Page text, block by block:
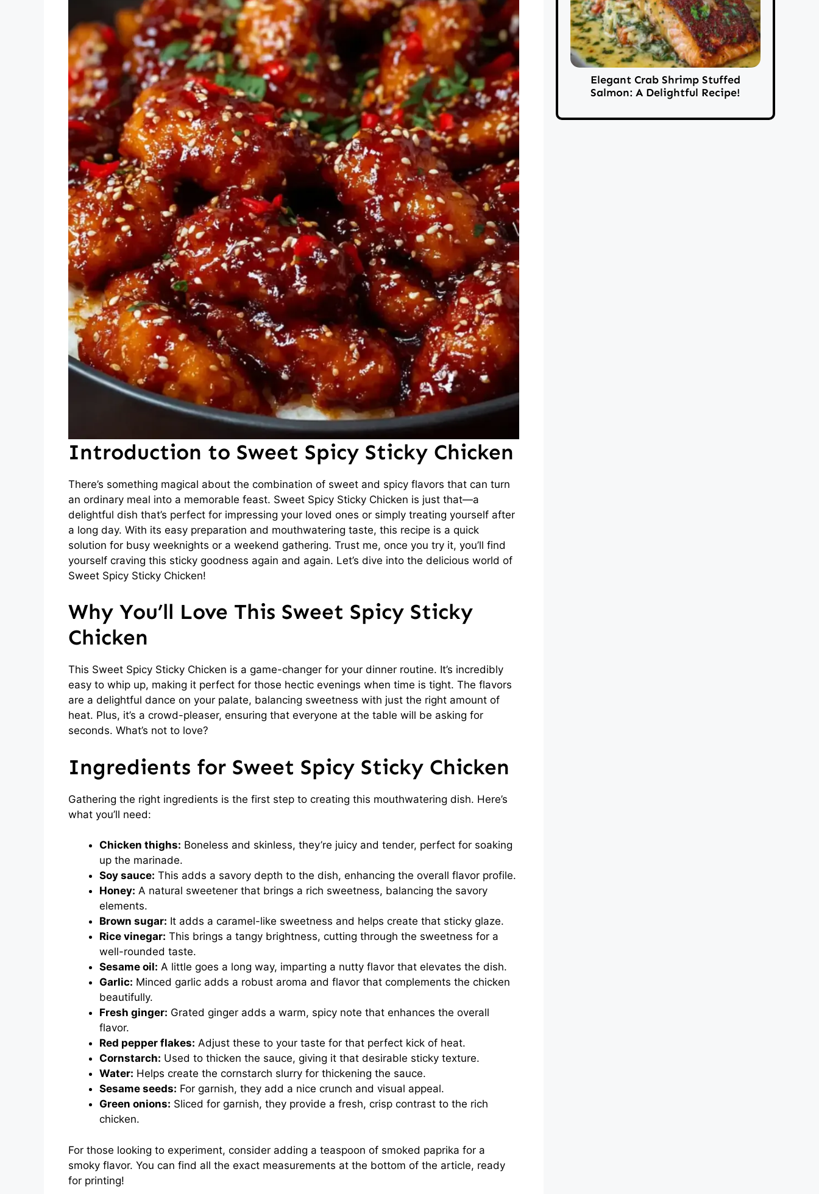
Introduction to Sweet Spicy Sticky Chicken
There’s something magical about the combination of sweet and spicy flavors that can turn
an ordinary meal into a memorable feast. Sweet Spicy Sticky Chicken is just that—a
delightful dish that’s perfect for impressing your loved ones or simply treating yourself after
a long day. With its easy preparation and mouthwatering taste, this recipe is a quick
solution for busy weeknights or a weekend gathering. Trust me, once you try it, you’ll find
yourself craving this sticky goodness again and again. Let’s dive into the delicious world of
Sweet Spicy Sticky Chicken!
Why You’ll Love This Sweet Spicy Sticky
Chicken
This Sweet Spicy Sticky Chicken is a game-changer for your dinner routine. It’s incredibly
easy to whip up, making it perfect for those hectic evenings when time is tight. The flavors
are a delightful dance on your palate, balancing sweetness with just the right amount of
heat. Plus, it’s a crowd-pleaser, ensuring that everyone at the table will be asking for
seconds. What’s not to love?
Ingredients for Sweet Spicy Sticky Chicken
Gathering the right ingredients is the first step to creating this mouthwatering dish. Here’s
what you’ll need:
Chicken thighs: Boneless and skinless, they’re juicy and tender, perfect for soaking
up the marinade.
Soy sauce: This adds a savory depth to the dish, enhancing the overall flavor profile.
Honey: A natural sweetener that brings a rich sweetness, balancing the savory
elements.
Brown sugar: It adds a caramel-like sweetness and helps create that sticky glaze.
Rice vinegar: This brings a tangy brightness, cutting through the sweetness for a
well-rounded taste.
Sesame oil: A little goes a long way, imparting a nutty flavor that elevates the dish.
Garlic: Minced garlic adds a robust aroma and flavor that complements the chicken
beautifully.
Fresh ginger: Grated ginger adds a warm, spicy note that enhances the overall
flavor.
Red pepper flakes: Adjust these to your taste for that perfect kick of heat.
Cornstarch: Used to thicken the sauce, giving it that desirable sticky texture.
Water: Helps create the cornstarch slurry for thickening the sauce.
Sesame seeds: For garnish, they add a nice crunch and visual appeal.
Green onions: Sliced for garnish, they provide a fresh, crisp contrast to the rich
chicken.
For those looking to experiment, consider adding a teaspoon of smoked paprika for a
smoky flavor. You can find all the exact measurements at the bottom of the article, ready
for printing!
Elegant Crab Shrimp Stuffed
Salmon: A Delightful Recipe!